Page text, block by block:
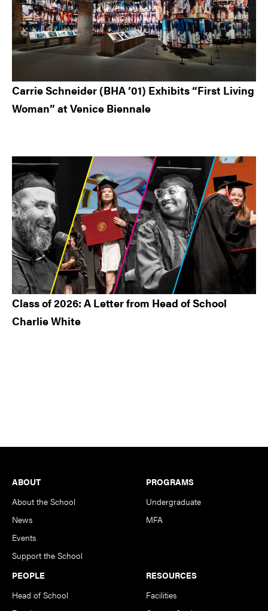
Carrie Schneider (BHA ’01) Exhibits “First Living
Woman” at Venice Biennale
Class of 2026: A Letter from Head of School
Charlie White
Footer
ABOUT
About the School
News
Events
Support the School
PROGRAMS
Undergraduate
MFA
PEOPLE
Head of School
RESOURCES
Facilities